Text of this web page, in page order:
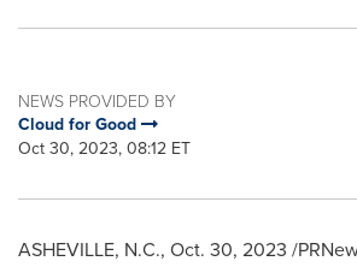
NEWS PROVIDED BY
Cloud for Good
Oct 30, 2023, 08:12 ET
ASHEVILLE, N.C., Oct. 30, 2023 /